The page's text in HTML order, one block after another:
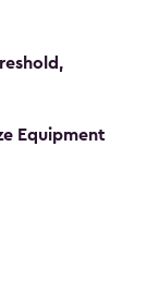
Equipment